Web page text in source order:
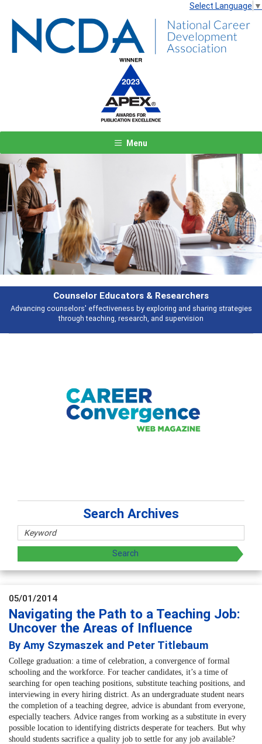
Select Language ▼
Menu
Researchers
and sharing strategies
Broad and deeply applicable career
Previous Next
Search Archives
05/01/2014
Navigating the Path to a Teaching Job:
Uncover the Areas of Influence
By Amy Szymaszek and Peter Titlebaum
College graduation: a time of celebration, a convergence of formal
schooling and the workforce. For teacher candidates, it’s a time of
searching for open teaching positions, substitute teaching positions, and
interviewing in every hiring district. As an undergraduate student nears
the completion of a teaching degree, advice is abundant from everyone,
especially teachers. Advice ranges from working as a substitute in every
possible location to identifying districts desperate for teachers. But why
should students sacrifice a quality job to settle for any job available?